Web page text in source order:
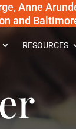
Anne
and
RESOURCES